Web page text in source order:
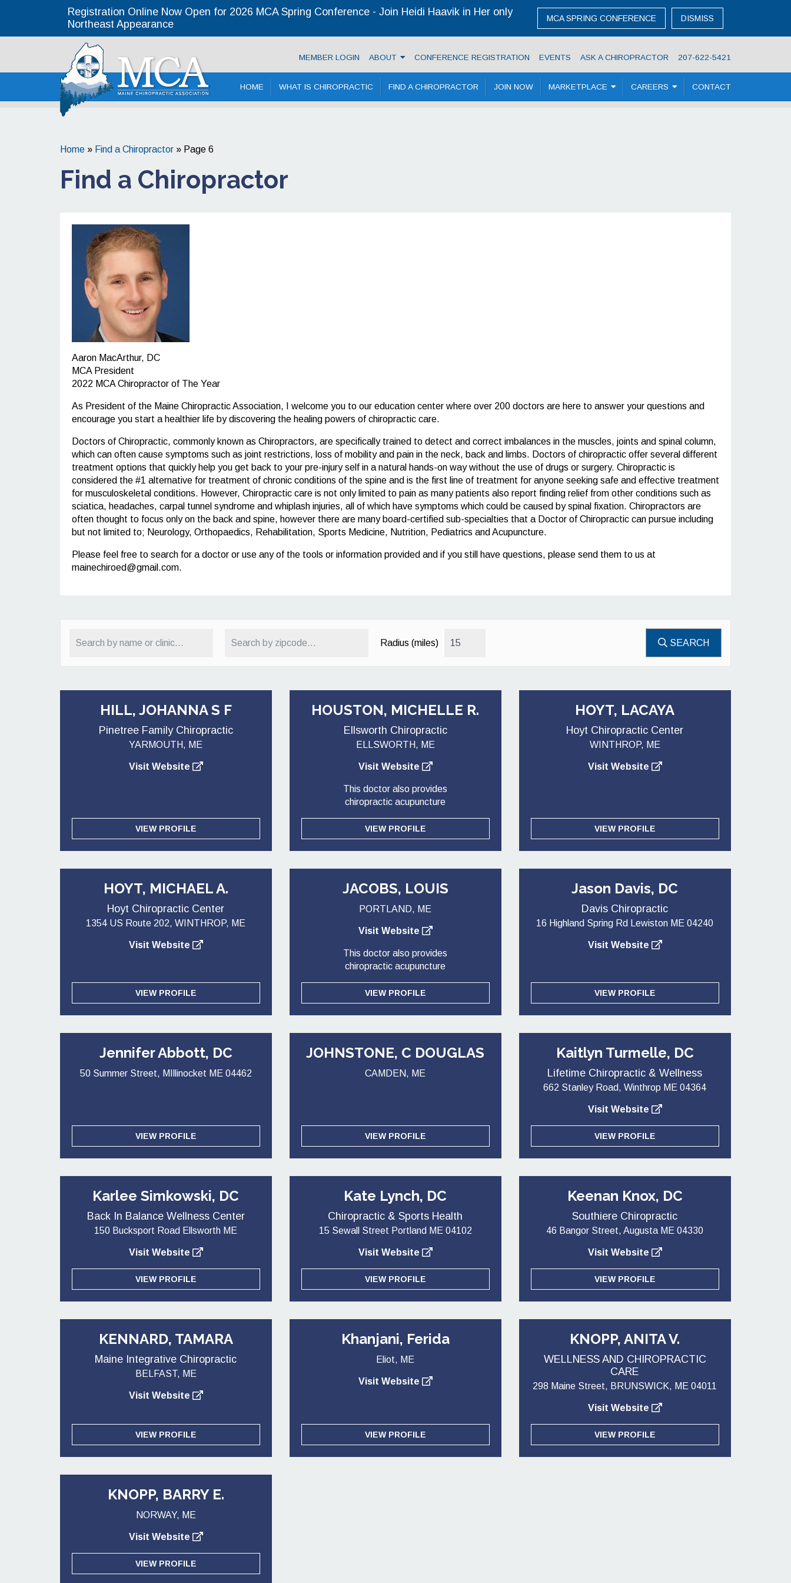
Registration Online Now Open for 2026 MCA Spring Conference - Join Heidi Haavik in Her only
Northeast Appearance
MCA SPRING CONFERENCE DISMISS
MEMBER LOGIN ABOUT CONFERENCE REGISTRATION EVENTS ASK A CHIROPRACTOR 207-622-5421
HOME WHAT IS CHIROPRACTIC FIND A CHIROPRACTOR JOIN NOW MARKETPLACE CAREERS CONTACT
Home » Find a Chiropractor » Page 6
Find a Chiropractor
Aaron MacArthur, DC
MCA President
2022 MCA Chiropractor of The Year
As President of the Maine Chiropractic Association, I welcome you to our education center where over 200 doctors are here to answer your questions and
encourage you start a healthier life by discovering the healing powers of chiropractic care.
Doctors of Chiropractic, commonly known as Chiropractors, are specifically trained to detect and correct imbalances in the muscles, joints and spinal column,
which can often cause symptoms such as joint restrictions, loss of mobility and pain in the neck, back and limbs. Doctors of chiropractic offer several different
treatment options that quickly help you get back to your pre-injury self in a natural hands-on way without the use of drugs or surgery. Chiropractic is
considered the #1 alternative for treatment of chronic conditions of the spine and is the first line of treatment for anyone seeking safe and effective treatment
for musculoskeletal conditions. However, Chiropractic care is not only limited to pain as many patients also report finding relief from other conditions such as
sciatica, headaches, carpal tunnel syndrome and whiplash injuries, all of which have symptoms which could be caused by spinal fixation. Chiropractors are
often thought to focus only on the back and spine, however there are many board-certified sub-specialties that a Doctor of Chiropractic can pursue including
but not limited to; Neurology, Orthopaedics, Rehabilitation, Sports Medicine, Nutrition, Pediatrics and Acupuncture.
Please feel free to search for a doctor or use any of the tools or information provided and if you still have questions, please send them to us at
mainechiroed@gmail.com.
Radius (miles) SEARCH
HILL, JOHANNA S F
Pinetree Family Chiropractic
YARMOUTH, ME
Visit Website
VIEW PROFILE
HOUSTON, MICHELLE R.
Ellsworth Chiropractic
ELLSWORTH, ME
Visit Website
This doctor also provides
chiropractic acupuncture
VIEW PROFILE
HOYT, LACAYA
Hoyt Chiropractic Center
WINTHROP, ME
Visit Website
VIEW PROFILE
HOYT, MICHAEL A.
Hoyt Chiropractic Center
1354 US Route 202, WINTHROP, ME
Visit Website
VIEW PROFILE
JACOBS, LOUIS
PORTLAND, ME
Visit Website
This doctor also provides
chiropractic acupuncture
VIEW PROFILE
Jason Davis, DC
Davis Chiropractic
16 Highland Spring Rd Lewiston ME 04240
Visit Website
VIEW PROFILE
Jennifer Abbott, DC
50 Summer Street, MIllinocket ME 04462
VIEW PROFILE
JOHNSTONE, C DOUGLAS
CAMDEN, ME
VIEW PROFILE
Kaitlyn Turmelle, DC
Lifetime Chiropractic & Wellness
662 Stanley Road, Winthrop ME 04364
Visit Website
VIEW PROFILE
Karlee Simkowski, DC
Back In Balance Wellness Center
150 Bucksport Road Ellsworth ME
Visit Website
VIEW PROFILE
Kate Lynch, DC
Chiropractic & Sports Health
15 Sewall Street Portland ME 04102
Visit Website
VIEW PROFILE
Keenan Knox, DC
Southiere Chiropractic
46 Bangor Street, Augusta ME 04330
Visit Website
VIEW PROFILE
KENNARD, TAMARA
Maine Integrative Chiropractic
BELFAST, ME
Visit Website
VIEW PROFILE
Khanjani, Ferida
Eliot, ME
Visit Website
VIEW PROFILE
KNOPP, ANITA V.
WELLNESS AND CHIROPRACTIC
CARE
298 Maine Street, BRUNSWICK, ME 04011
Visit Website
VIEW PROFILE
KNOPP, BARRY E.
NORWAY, ME
Visit Website
VIEW PROFILE